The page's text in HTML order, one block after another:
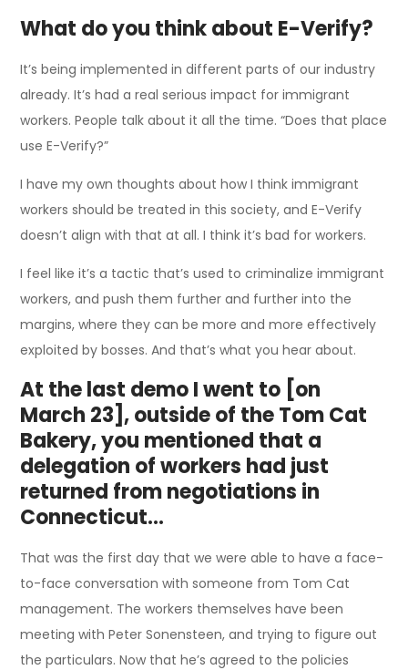
What do you think about E-Verify?
It’s being implemented in different parts of our industry
already. It’s had a real serious impact for immigrant
workers. People talk about it all the time. “Does that place
use E-Verify?”
I have my own thoughts about how I think immigrant
workers should be treated in this society, and E-Verify
doesn’t align with that at all. I think it’s bad for workers.
I feel like it’s a tactic that’s used to criminalize immigrant
workers, and push them further and further into the
margins, where they can be more and more effectively
exploited by bosses. And that’s what you hear about.
At the last demo I went to [on
March 23], outside of the Tom Cat
Bakery, you mentioned that a
delegation of workers had just
returned from negotiations in
Connecticut…
That was the first day that we were able to have a face-
to-face conversation with someone from Tom Cat
management. The workers themselves have been
meeting with Peter Sonensteen, and trying to figure out
the particulars. Now that he’s agreed to the policies